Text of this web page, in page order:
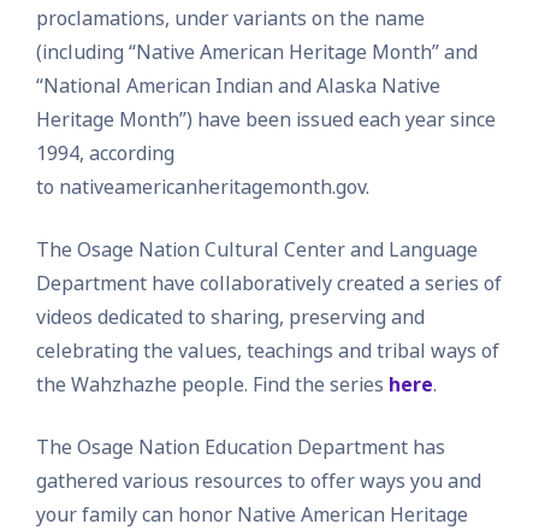
proclamations, under variants on the name
(including “Native American Heritage Month” and
“National American Indian and Alaska Native
Heritage Month”) have been issued each year since
1994, according
to nativeamericanheritagemonth.gov.
The Osage Nation Cultural Center and Language
Department have collaboratively created a series of
videos dedicated to sharing, preserving and
celebrating the values, teachings and tribal ways of
the Wahzhazhe people. Find the series here.
The Osage Nation Education Department has
gathered various resources to offer ways you and
your family can honor Native American Heritage